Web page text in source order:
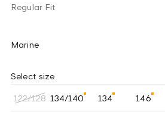
Regular Fit
Marine
Select size
122/128 134/140 134 146